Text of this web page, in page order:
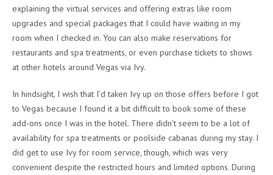
explaining the virtual services and offering extras like room
upgrades and special packages that I could have waiting in my
room when I checked in. You can also make reservations for
restaurants and spa treatments, or even purchase tickets to shows
at other hotels around Vegas via Ivy.
In hindsight, I wish that I’d taken Ivy up on those offers before I got
to Vegas because I found it a bit difficult to book some of these
add-ons once I was in the hotel. There didn’t seem to be a lot of
availability for spa treatments or poolside cabanas during my stay. I
did get to use Ivy for room service, though, which was very
convenient despite the restricted hours and limited options. During